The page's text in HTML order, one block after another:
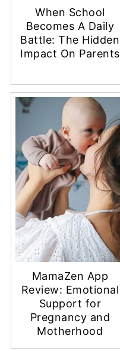
When School
Becomes A Daily
Battle: The Hidden
Impact On Parents
MamaZen App
Review: Emotional
Support for
Pregnancy and
Motherhood